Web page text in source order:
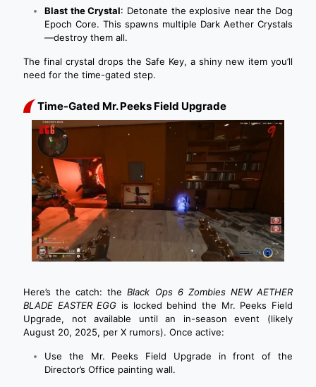
Blast the Crystal: Detonate the explosive near the Dog
Epoch Core. This spawns multiple Dark Aether Crystals
—destroy them all.
The final crystal drops the Safe Key, a shiny new item you’ll
need for the time-gated step.
Time-Gated Mr. Peeks Field Upgrade
Here’s the catch: theBlack Ops 6 Zombies NEW AETHER
BLADE EASTER EGG is locked behind the Mr. Peeks Field
Upgrade, not available until an in-season event (likely
August 20, 2025, per X rumors). Once active:
Use the Mr. Peeks Field Upgrade in front of the
Director’s Office painting wall.